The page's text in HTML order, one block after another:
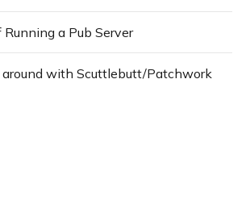
Running a Pub Server
around with Scuttlebutt/Patchwork